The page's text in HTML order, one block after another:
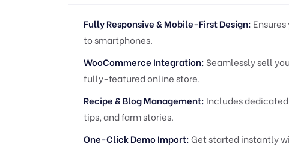
Fully Responsive & Mobile-First Design:
to smartphones.
WooCommerce Integration: Seamlessly sell
fully-featured online store.
Recipe & Blog Management: Includes
tips, and farm stories.
One-Click Demo Import:Get started instantly